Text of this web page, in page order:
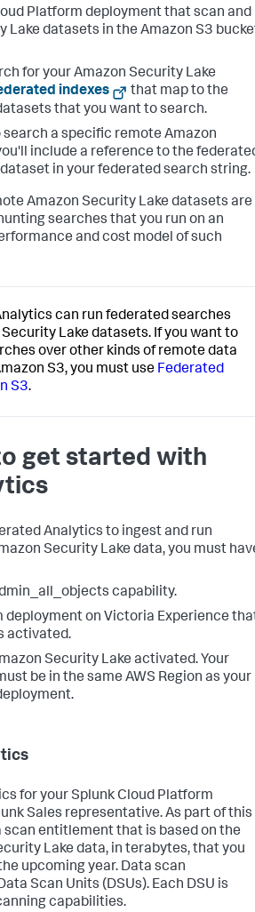
Platform deployment that scan and
Lake datasets in the Amazon S3
for your Amazon Security Lake
indexes
that map to the
that you want to search.
a specific remote Amazon
include a reference to the
in your federated search string.
Amazon Security Lake datasets are
searches that you run on an
and cost model of such
can run federated searches
Lake datasets. If you want to
over other kinds of remote data
S3, you must use Federated
S3.
get started with
Analytics to ingest and run
Security Lake data, you must
capability.
deployment on Victoria Experience
activated.
Security Lake activated. Your
be in the same AWS Region as your
for your Splunk Cloud Platform
Sales representative. As part of this
entitlement that is based on the
Lake data, in terabytes, that you
upcoming year. Data scan
Scan Units (DSUs). Each DSU is
capabilities.